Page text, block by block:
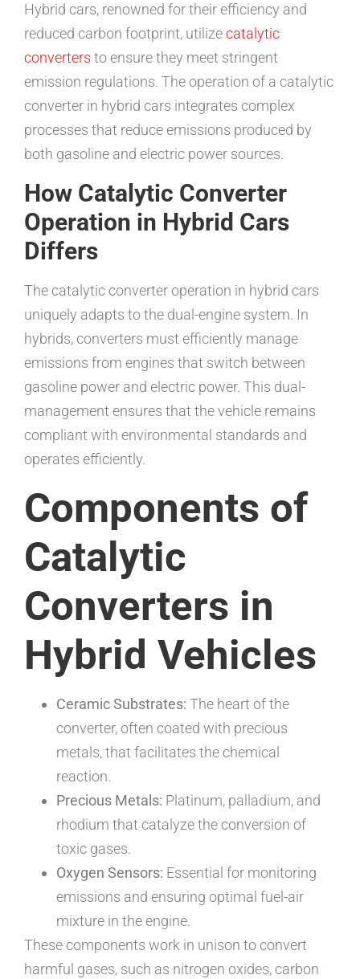
Hybrid cars, renowned for their efficiency and
reduced carbon footprint, utilizecatalytic
converters to ensure they meet stringent
emission regulations. The operation of a catalytic
converter in hybrid cars integrates complex
processes that reduce emissions produced by
both gasoline and electric power sources.
How Catalytic Converter
Operation in Hybrid Cars
Differs
The catalytic converter operation in hybrid cars
uniquely adapts to the dual-engine system. In
hybrids, converters must efficiently manage
emissions from engines that switch between
gasoline power and electric power. This dual-
management ensures that the vehicle remains
compliant with environmental standards and
operates efficiently.
Components of
Catalytic
Converters in
Hybrid Vehicles
Ceramic Substrates: The heart of the
converter, often coated with precious
metals, that facilitates the chemical
reaction.
Precious Metals: Platinum, palladium, and
rhodium that catalyze the conversion of
toxic gases.
Oxygen Sensors: Essential for monitoring
emissions and ensuring optimal fuel-air
mixture in the engine.
These components work in unison to convert
harmful gases, such as nitrogen oxides, carbon